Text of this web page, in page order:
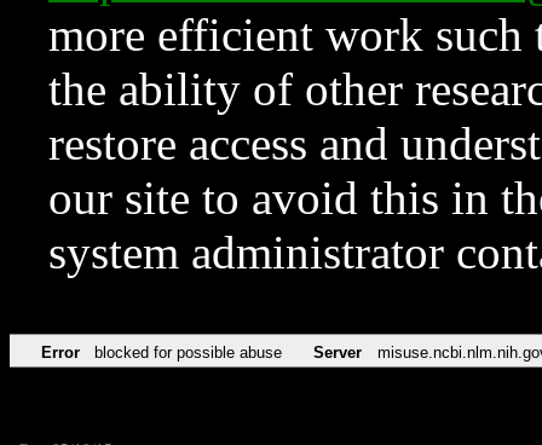
more efficient work such
the ability of other
restore access and
our site to avoid this in
system administrator
Error blocked for possible abuse Server